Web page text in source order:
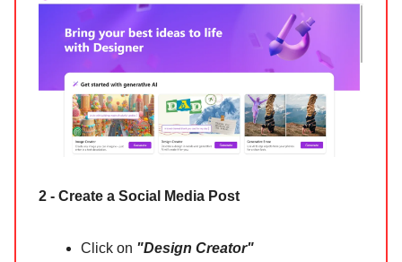
2 - Create a Social Media Post
Click on "Design Creator"